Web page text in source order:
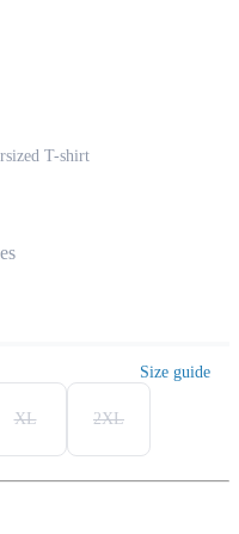
T-shirt
Size guide
XL 2XL